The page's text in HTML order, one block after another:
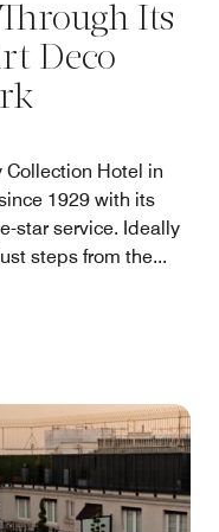
Its
Deco
Collection Hotel in
1929 with its
star service. Ideally
steps from the...